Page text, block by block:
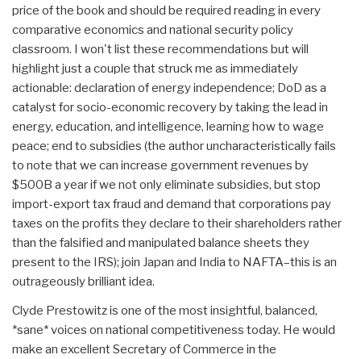
price of the book and should be required reading in every
comparative economics and national security policy
classroom. I won't list these recommendations but will
highlight just a couple that struck me as immediately
actionable: declaration of energy independence; DoD as a
catalyst for socio-economic recovery by taking the lead in
energy, education, and intelligence, learning how to wage
peace; end to subsidies (the author uncharacteristically fails
to note that we can increase government revenues by
$500B a year if we not only eliminate subsidies, but stop
import-export tax fraud and demand that corporations pay
taxes on the profits they declare to their shareholders rather
than the falsified and manipulated balance sheets they
present to the IRS); join Japan and India to NAFTA–this is an
outrageously brilliant idea.
Clyde Prestowitz is one of the most insightful, balanced,
*sane* voices on national competitiveness today. He would
make an excellent Secretary of Commerce in the